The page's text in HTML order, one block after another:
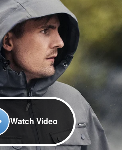
Watch Video